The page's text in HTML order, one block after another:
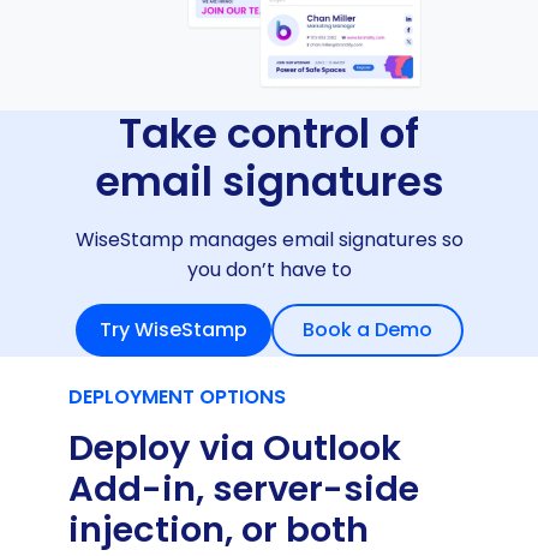
Take control of
email signatures
WiseStamp manages email signatures so
you don’t have to
Try WiseStamp Book a Demo
DEPLOYMENT OPTIONS
Deploy via Outlook
Add-in, server-side
injection, or both